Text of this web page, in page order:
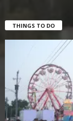
THINGS TO DO